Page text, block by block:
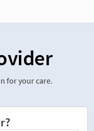
for your care.